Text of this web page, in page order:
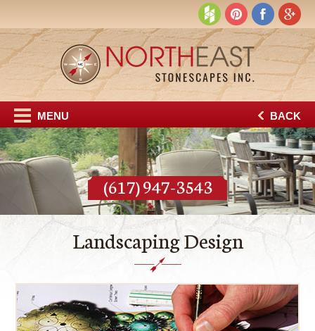
MENU BACK
(617) 947-3543
Landscaping Design